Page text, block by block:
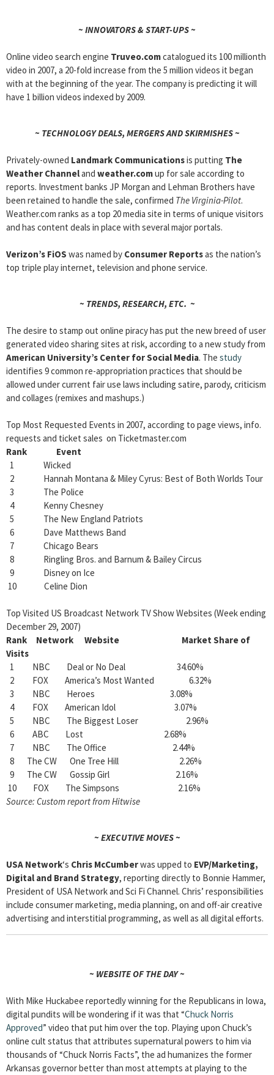
~ INNOVATORS & START-UPS ~
Online video search engine Truveo.comcatalogued its 100 millionth
video in 2007, a 20-fold increase from the 5 million videos it began
with at the beginning of the year. The company is predicting it will
have 1 billion videos indexed by 2009.
~ TECHNOLOGY DEALS, MERGERS AND SKIRMISHES ~
Privately-owned Landmark Communicationsis putting The
Weather Channeland weather.comup for sale according to
reports. Investment banks JP Morgan and Lehman Brothers have
been retained to handle the sale, confirmed The Virginia-Pilot.
Weather.com ranks as a top 20 media site in terms of unique visitors
and has content deals in place with several major portals.
Verizon’s FiOS was named by Consumer Reportsas the nation’s
top triple play internet, television and phone service.
~ TRENDS, RESEARCH, ETC. ~
The desire to stamp out online piracy has put the new breed of user
generated video sharing sites at risk, according to a new study from
American University’s Center for Social Media. The study
identifies 9 common re-appropriation practices that should be
allowed under current fair use laws including satire, parody, criticism
and collages (remixes and mashups.)
Top Most Requested Events in 2007, according to page views, info.
requests and ticket sales on Ticketmaster.com
Rank Event
1 Wicked
2 Hannah Montana & Miley Cyrus: Best of Both Worlds Tour
3 The Police
4 Kenny Chesney
5 The New England Patriots
6 Dave Matthews Band
7 Chicago Bears
8 Ringling Bros. and Barnum & Bailey Circus
9 Disney on Ice
10 Celine Dion
Top Visited US Broadcast Network TV Show Websites (Week ending
December 29, 2007)
Rank Network Website Market Share of
Visits
1 NBC Deal or No Deal 34.60%
2 FOX America’s Most Wanted 6.32%
3 NBC Heroes 3.08%
4 FOX American Idol 3.07%
5 NBC The Biggest Loser 2.96%
6 ABC Lost 2.68%
7 NBC The Office 2.44%
8 The CW One Tree Hill 2.26%
9 The CW Gossip Girl 2.16%
10 FOX The Simpsons 2.16%
Source: Custom report from Hitwise
~ EXECUTIVE MOVES ~
USA Network‘s Chris McCumberwas upped to EVP/Marketing,
Digital and Brand Strategy, reporting directly to Bonnie Hammer,
President of USA Network and Sci Fi Channel. Chris’ responsibilities
include consumer marketing, media planning, on and off-air creative
advertising and interstitial programming, as well as all digital efforts.
~ WEBSITE OF THE DAY ~
With Mike Huckabee reportedly winning for the Republicans in Iowa,
digital pundits will be wondering if it was that “Chuck Norris
Approved” video that put him over the top. Playing upon Chuck’s
online cult status that attributes supernatural powers to him via
thousands of “Chuck Norris Facts”, the ad humanizes the former
Arkansas governor better than most attempts at playing to the